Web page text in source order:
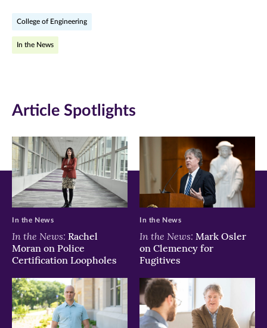
(opens
window)
(opens
window)window)
College of Engineering
In the News
Article Spotlights
In the News: Rachel
Moran on Police
Certification Loopholes
In the News
In the News: Mark Osler
on Clemency for
Fugitives
In the News